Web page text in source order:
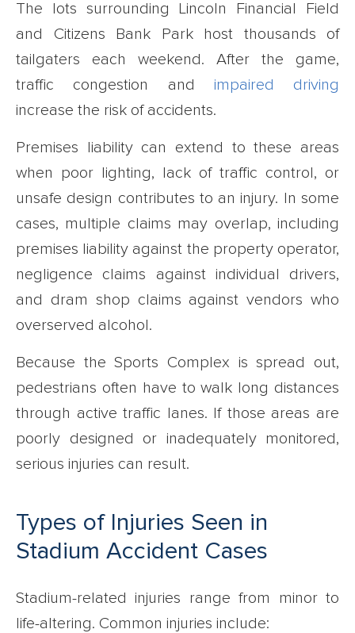
The lots surrounding Lincoln Financial Field
and Citizens Bank Park host thousands of
tailgaters each weekend. After the game,
traffic congestion and impaired driving
increase the risk of accidents.
Premises liability can extend to these areas
when poor lighting, lack of traffic control, or
unsafe design contributes to an injury. In some
cases, multiple claims may overlap, including
premises liability against the property operator,
negligence claims against individual drivers,
and dram shop claims against vendors who
overserved alcohol.
Because the Sports Complex is spread out,
pedestrians often have to walk long distances
through active traffic lanes. If those areas are
poorly designed or inadequately monitored,
serious injuries can result.
Types of Injuries Seen in
Stadium Accident Cases
Stadium-related injuries range from minor to
life-altering. Common injuries include: